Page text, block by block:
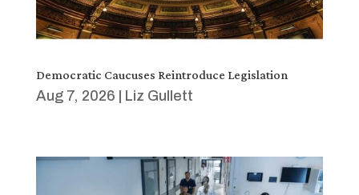
Democratic Caucuses Reintroduce Legislation
Aug 7, 2026 | Liz Gullett